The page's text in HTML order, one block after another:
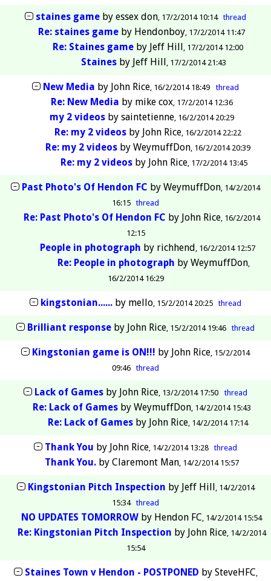
staines gameby essex don 17/2/2014 10:14 thread
Re: staines game by Hendonboy 17/2/2014 11:47
Re: Staines gameby Jeff Hill 17/2/2014 12:00
Staines by Jeff Hill 17/2/2014 21:43
New Media by John Rice 16/2/2014 18:49 thread
Re: New Media by mike cox 17/2/2014 12:36
my 2 videosby saintetienne 16/2/2014 20:29
Re: my 2 videosby John Rice 16/2/2014 22:22
Re: my 2 videosby WeymuffDon 16/2/2014 20:39
Re: my 2 videosby John Rice 17/2/2014 13:45
Past Photo's Of Hendon FC by WeymuffDon 14/2/2014
16:15
thread
Re: Past Photo's Of Hendon FC by John Rice 16/2/2014
12:15
People in photograph by richhend 16/2/2014 12:57
Re: People in photograph by WeymuffDon
16/2/2014 16:29
kingstonian......by mello 15/2/2014 20:25 thread
Brilliant responseby John Rice 15/2/2014 19:46 thread
Kingstonian game is ON!!! by John Rice 15/2/2014
09:46
thread
Lack of Games by John Rice 13/2/2014 17:50 thread
Re: Lack of Gamesby WeymuffDon 14/2/2014 15:43
Re: Lack of Gamesby John Rice 14/2/2014 17:14
Thank You by John Rice 14/2/2014 13:28 thread
Thank You.by Claremont Man 14/2/2014 15:57
Kingstonian Pitch Inspection by Jeff Hill 14/2/2014
15:34
thread
NO UPDATES TOMORROW by Hendon FC 14/2/2014 15:54
Re: Kingstonian Pitch Inspection by John Rice 14/2/2014
15:54
Staines Town v Hendon - POSTPONED by SteveHFC